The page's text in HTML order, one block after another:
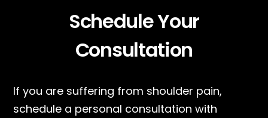
Schedule Your
Consultation
If you are suffering from shoulder pain,
schedule a personal consultation with